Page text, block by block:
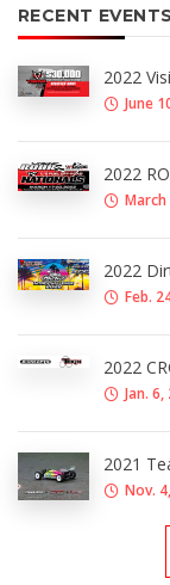
RECENT EVENTS
2022
June
2022
March
2022
Feb.
2022
Jan.
2021
Nov.